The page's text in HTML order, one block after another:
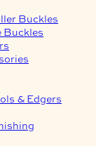
Buckles
Buckles
& Edgers